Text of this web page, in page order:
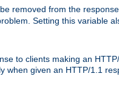
removed from the
Setting this variable
to clients making an
when given an HTTP/1.1